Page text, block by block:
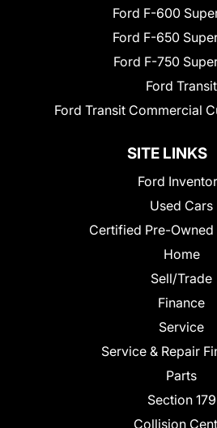
Ford F-600
Ford F-650
Ford F-750
Ford Transit
Ford Transit Commercial
SITE LINKS
Ford
Used Cars
Certified Pre-
Home
Sell/Trade
Finance
Service
Service & Repair
Parts
Section 179
Collision